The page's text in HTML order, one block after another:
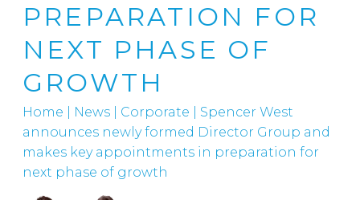
PREPARATION FOR
NEXT PHASE OF
GROWTH
Home News Corporate
Spencer West
announces newly formed Director Group and
makes key appointments in preparation for
next phase of growth